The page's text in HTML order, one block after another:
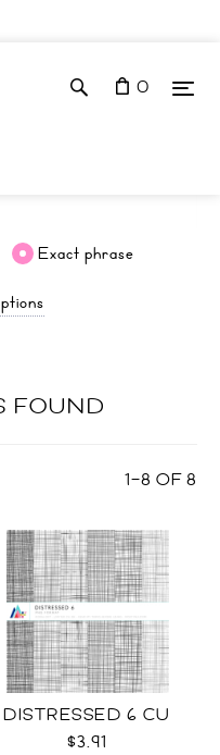
0
Exact phrase
FOUND
1–8 OF8
DISTRESSED 6 CU
$3.91